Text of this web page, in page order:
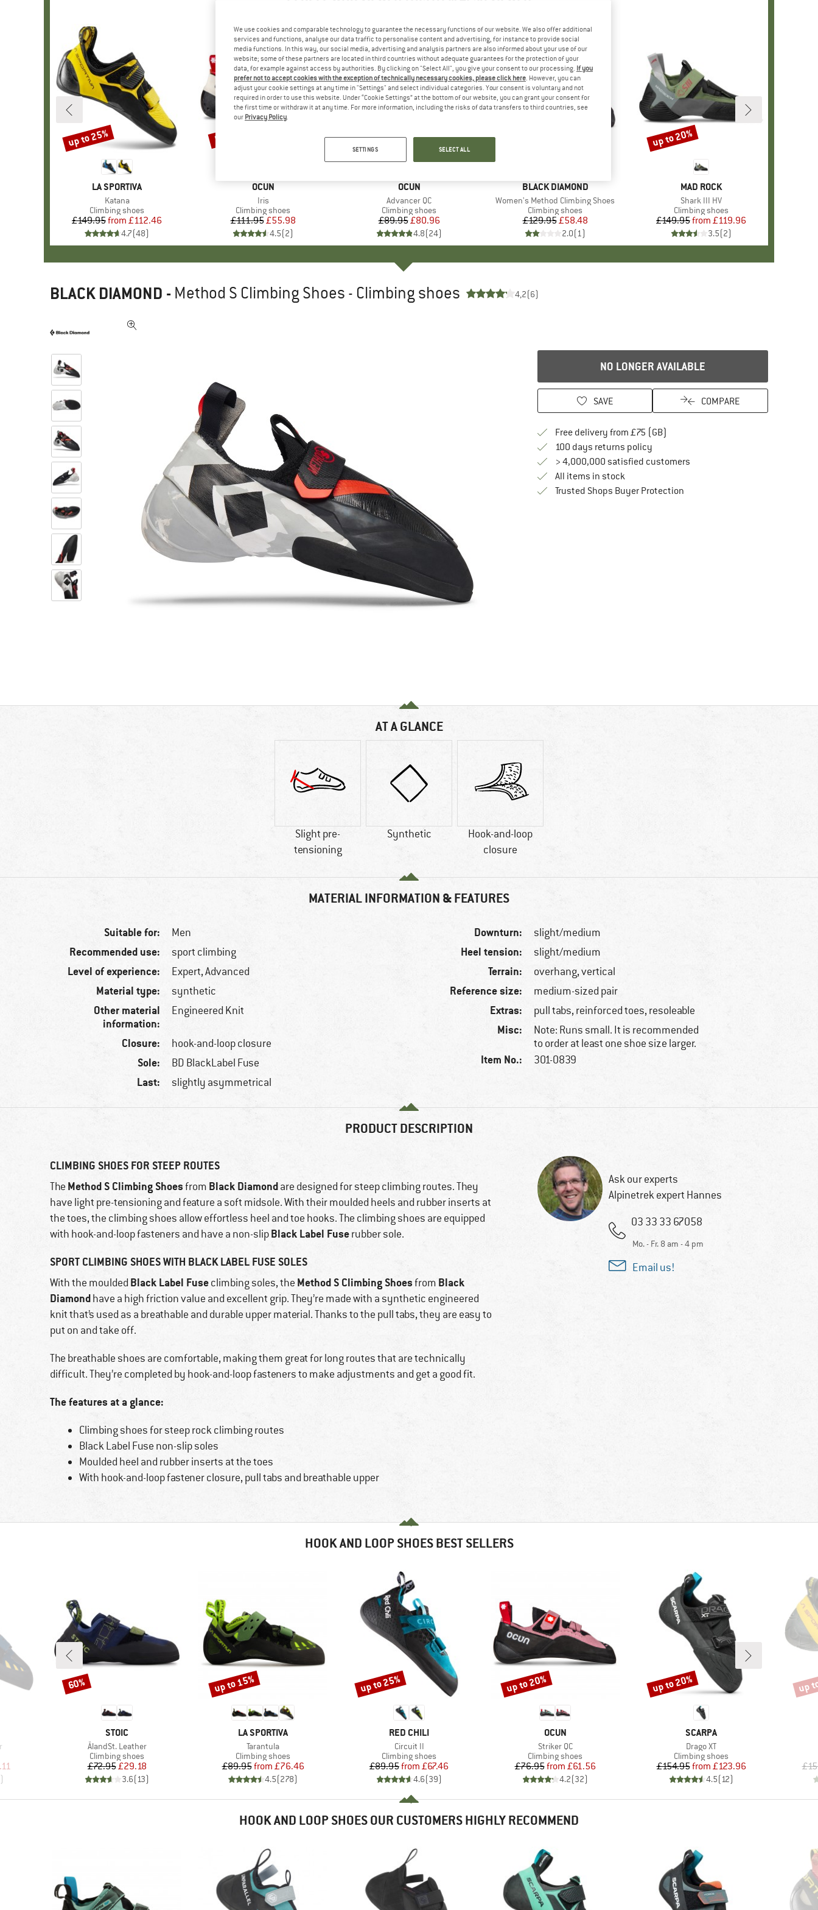
BRAND
LA SPORTIVA
Item(s)
Katana
Product group
Climbing shoes
Price
£149.95 Reduced Price
from £112.46
4.7(48)
Discount
up to 25%
BRAND
OCUN
Item(s)
Iris
Product group
Climbing shoes
Price
£111.95Reduced Price
£55.98
4.5(2)
Discount
50%
BRAND
OCUN
Item(s)
Advancer QC
Product group
Climbing shoes
Price
£89.95Reduced Price
£80.96
4.8(24)
Discount
10%
BRAND
BLACK DIAMOND
Item(s)
Women's Method Climbing Shoes
Product group
Climbing shoes
Price
£129.95Reduced Price
£58.48
2.0(1)
BRAND
MAD ROCK
Item(s)
Shark III HV
Product group
Climbing shoes
Price
£149.95 Reduced Price
from £119.96
3.5(2)
Discount
up to 20%
BLACK DIAMOND - Method S Climbing Shoes - Climbing shoes 4,2(6)
NO LONGER AVAILABLE
SAVE COMPARE
Free delivery from £75 (GB)
100 days returns policyFind our return policy here! Opens an
> 4,000,000 satisfied customers
All items in stock
Trusted Shops Buyer ProtectionFind all information here!
AT A GLANCE
Slight pre-
tensioning
Synthetic
Hook-and-loop
closure
MATERIAL INFORMATION & FEATURES
Suitable for: Men
Recommended use: sport climbing
Level of experience: Expert, Advanced
Material type: synthetic
Other material
information:
Engineered Knit
Closure: hook-and-loop closure
Sole: BD BlackLabel Fuse
Last: slightly asymmetrical
Downturn: slight/medium
Heel tension: slight/medium
Terrain: overhang, vertical
Reference size: medium-sized pair
Extras: pull tabs, reinforced toes, resoleable
Misc:
Note: Runs small. It is recommended
to order at least one shoe size larger.
Item No.: 301-0839
PRODUCT DESCRIPTION
CLIMBING SHOES FOR STEEP ROUTES
The Method S Climbing Shoesfrom Black Diamondare designed for steep climbing routes. They
have light pre-tensioning and feature a soft midsole. With their moulded heels and rubber inserts at
the toes, the climbing shoes allow effortless heel and toe hooks. The climbing shoes are equipped
with hook-and-loop fasteners and have a non-slipBlack Label Fuserubber sole.
SPORT CLIMBING SHOES WITH BLACK LABEL FUSE SOLES
With the moulded Black Label Fuseclimbing soles, the Method S Climbing Shoesfrom Black
Diamondhave a high friction value and excellent grip. They’re made with a synthetic engineered
knit that’s used as a breathable and durable upper material. Thanks to the pull tabs, they are easy to
put on and take off.
The breathable shoes are comfortable, making them great for long routes that are technically
difficult. They’re completed by hook-and-loop fasteners to make adjustments and get a good fit.
The features at a glance:
Climbing shoes for steep rock climbing routes
Black Label Fuse non-slip soles
Moulded heel and rubber inserts at the toes
With hook-and-loop fastener closure, pull tabs and breathable upper
Ask our experts
Alpinetrek expert Hannes
03 33 33 67058
Mo. - Fr. 8 am - 4 pm
Email us!
HOOK AND LOOP SHOES BEST SELLERS
Price
)
BRAND
STOIC
Item(s)
ÅlandSt. Leather
Product group
Climbing shoes
Price
£72.95Reduced Price
£29.18
3.6(13)
Discount
60%
BRAND
LA SPORTIVA
Item(s)
Tarantula
Product group
Climbing shoes
Price
£89.95 Reduced Price
from £76.46
4.5(278)
Discount
up to 15%
BRAND
RED CHILI
Item(s)
Circuit II
Product group
Climbing shoes
Price
£89.95 Reduced Price
from £67.46
4.6(39)
Discount
up to 25%
BRAND
OCUN
Item(s)
Striker QC
Product group
Climbing shoes
Price
£76.95 Reduced Price
from £61.56
4.2(32)
Discount
up to 20%
BRAND
SCARPA
Item(s)
Drago XT
Product group
Climbing shoes
Price
£154.95 Reduced Price
from £123.96
4.5(12)
Discount
up to 20% up
HOOK AND LOOP SHOES OUR CUSTOMERS HIGHLY RECOMMEND
We use cookies and comparable technology to guarantee the necessary functions of our website. We also offer additional
services and functions, analyse our data traffic to personalise content and advertising, for instance to provide social
media functions. In this way, our social media, advertising and analysis partners are also informed about your use of our
website; some of these partners are located in third countries without adequate guarantees for the protection of your
data, for example against access by authorities. By clicking on "Select All", you give your consent to our processing. If you
prefer not to accept cookies with the exception of technically necessary cookies, please click here. However, you can
adjust your cookie settings at any time in "Settings" and select individual categories. Your consent is voluntary and not
required in order to use this website. Under “Cookie Settings” at the bottom of our website, you can grant your consent for
the first time or withdraw it at any time. For more information, including the risks of data transfers to third countries, see
our Privacy Policy.
SETTINGS SELECT ALL